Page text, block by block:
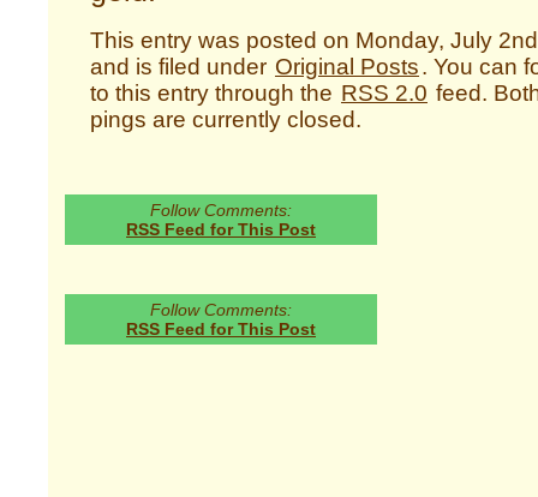
This entry was posted on Monday, July
and is filed under Original Posts. You can
to this entry through the RSS 2.0 feed.
pings are currently closed.
Follow Comments:
RSS Feed for This Post
Follow Comments:
RSS Feed for This Post